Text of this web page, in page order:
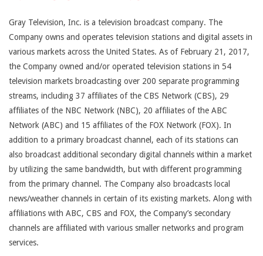
Gray Television, Inc. is a television broadcast company. The
Company owns and operates television stations and digital assets in
various markets across the United States. As of February 21, 2017,
the Company owned and/or operated television stations in 54
television markets broadcasting over 200 separate programming
streams, including 37 affiliates of the CBS Network (CBS), 29
affiliates of the NBC Network (NBC), 20 affiliates of the ABC
Network (ABC) and 15 affiliates of the FOX Network (FOX). In
addition to a primary broadcast channel, each of its stations can
also broadcast additional secondary digital channels within a market
by utilizing the same bandwidth, but with different programming
from the primary channel. The Company also broadcasts local
news/weather channels in certain of its existing markets. Along with
affiliations with ABC, CBS and FOX, the Company’s secondary
channels are affiliated with various smaller networks and program
services.